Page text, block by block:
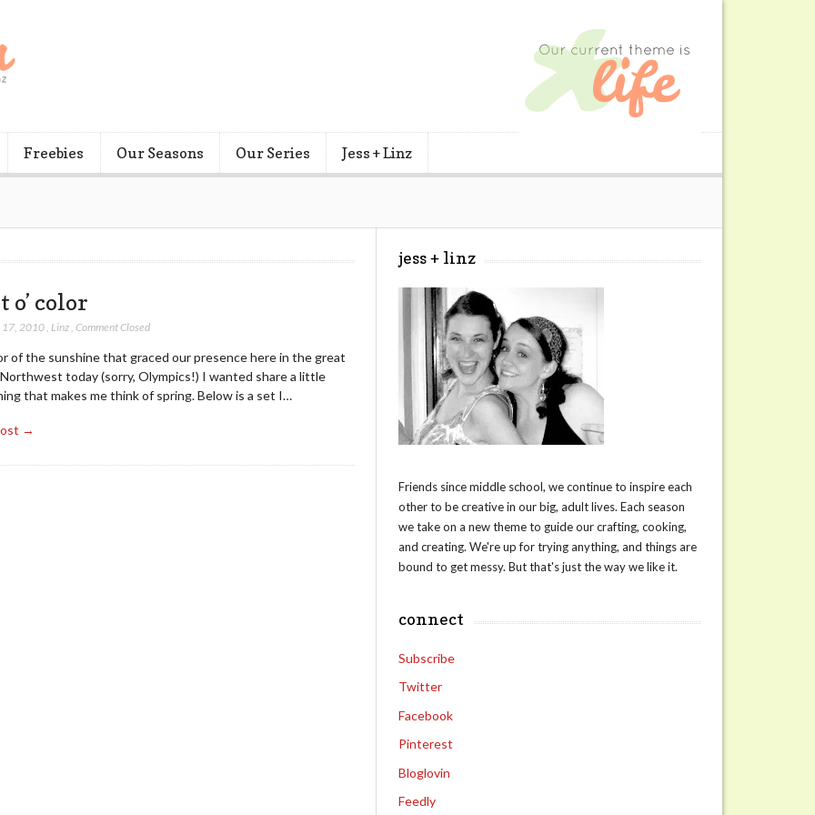
Freebies Our Seasons Our Series Jess + Linz
o’ color
17, 2010, Linz, Comment Closed
of the sunshine that graced our presence here in the great
today (sorry, Olympics!) I wanted share a little
that makes me think of spring. Below is a set I…
→
jess + linz
Friends since middle school, we continue to inspire each
other to be creative in our big, adult lives. Each season
we take on a new theme to guide our crafting, cooking,
and creating. We're up for trying anything, and things are
bound to get messy. But that's just the way we like it.
connect
Subscribe
Twitter
Facebook
Pinterest
Bloglovin
Feedly